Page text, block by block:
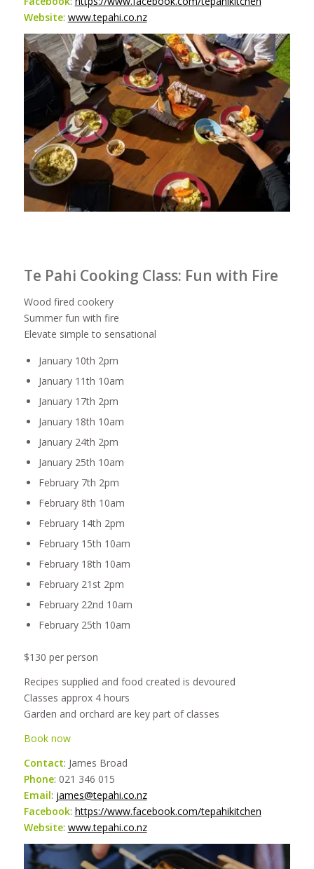
Website: www.tepahi.co.nz
Te Pahi Cooking Class: Fun with Fire
Wood fired cookery
Summer fun with fire
Elevate simple to sensational
January 10th 2pm
January 11th 10am
January 17th 2pm
January 18th 10am
January 24th 2pm
January 25th 10am
February 7th 2pm
February 8th 10am
February 14th 2pm
February 15th 10am
February 18th 10am
February 21st 2pm
February 22nd 10am
February 25th 10am
$130 per person
Recipes supplied and food created is devoured
Classes approx 4 hours
Garden and orchard are key part of classes
Book now
Contact: James Broad
Phone: 021 346 015
Email: james@tepahi.co.nz
Facebook: https://www.facebook.com/tepahikitchen
Website: www.tepahi.co.nz